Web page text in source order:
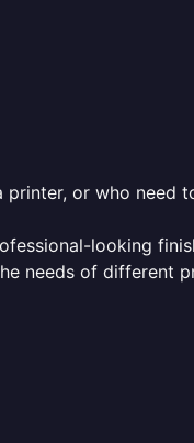
printer, or who need
looking
needs of different